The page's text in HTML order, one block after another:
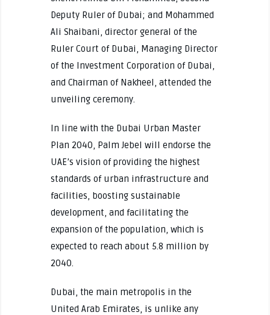
Deputy Ruler of Dubai; and Mohammed
Ali Shaibani, director general of the
Ruler Court of Dubai, Managing Director
of the Investment Corporation of Dubai,
and Chairman of Nakheel, attended the
unveiling ceremony.
In line with the Dubai Urban Master
Plan 2040, Palm Jebel will endorse the
UAE’s vision of providing the highest
standards of urban infrastructure and
facilities, boosting sustainable
development, and facilitating the
expansion of the population, which is
expected to reach about 5.8 million by
2040.
Dubai, the main metropolis in the
United Arab Emirates, is unlike any